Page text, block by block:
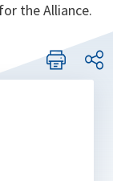
the Alliance.